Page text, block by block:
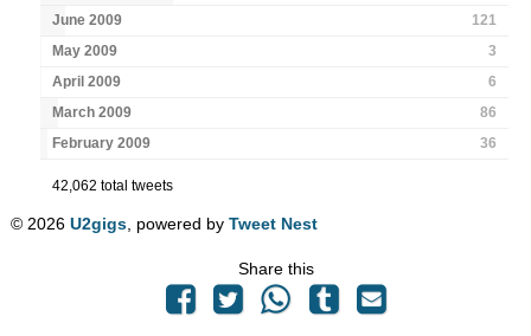
June 2009
121
May 2009
3
April 2009
6
March 2009
86
February 2009
36
42,062 total tweets
© 2026U2gigs , powered byTweet Nest
Share this